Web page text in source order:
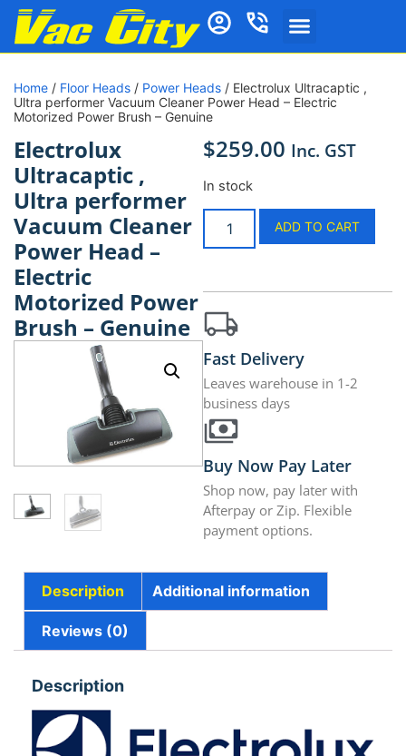
Home / Floor Heads / Power Heads / Electrolux Ultracaptic ,
Ultra performer Vacuum Cleaner Power Head – Electric
Motorized Power Brush – Genuine
Electrolux
Ultracaptic ,
Ultra performer
Vacuum Cleaner
Power Head –
Electric
Motorized Power
Brush – Genuine
$259.00 Inc. GST
In stock
ADD TO CART
Fast Delivery
Leaves warehouse in 1-2
business days
Buy Now Pay Later
Shop now, pay later with
Afterpay or Zip. Flexible
payment options.
Description Additional information
Reviews (0)
Description